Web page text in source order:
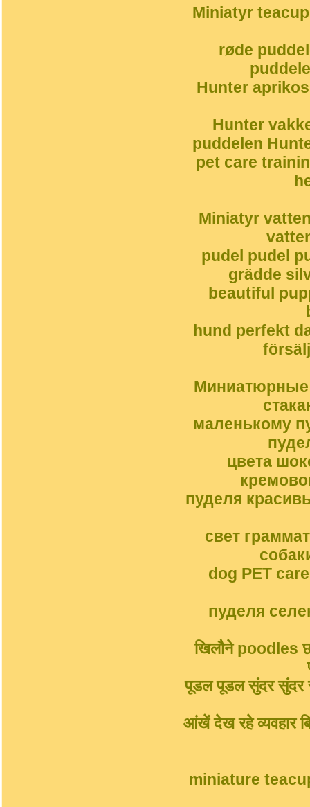
Miniatyr
røde
Hunter
Hunter
puddelen
pet care
Miniatyr
pudel pudel
grädde
beautiful
hund perfekt
Миниатюрные
маленькому
цвета
пуделя
свет
dog PET
пуделя
खिलौने poodles
पूडल पूडल सुंदर सुंदर
आंखें देख रहे व्यवहार
miniature